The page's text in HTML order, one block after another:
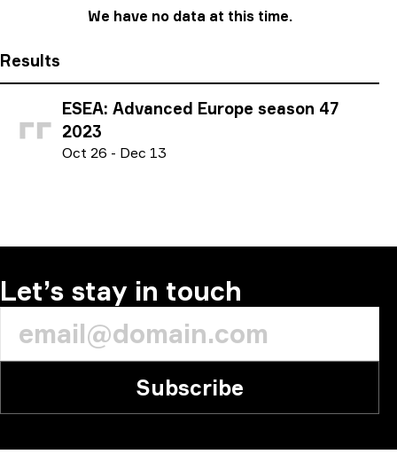
We have no data at this time.
Results
ESEA: Advanced Europe season 47
2023
Oct 26 - Dec 13
Let’s stay in touch
Subscribe